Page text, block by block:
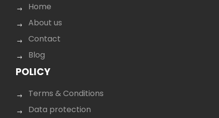
Home
About us
Contact
Blog
POLICY
Terms & Conditions
Data protection